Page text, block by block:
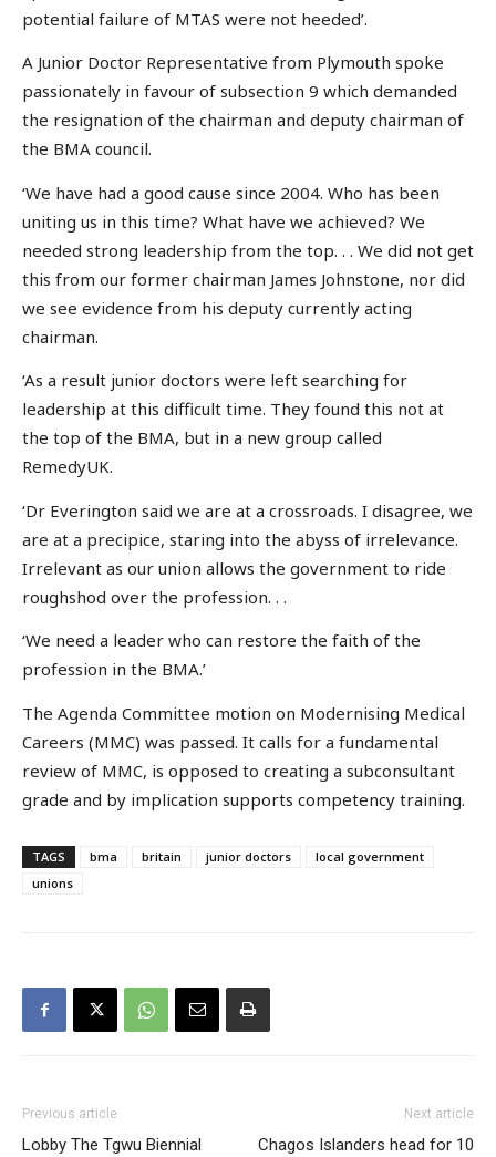
potential failure of MTAS were not heeded’.
A Junior Doctor Representative from Plymouth spoke
passionately in favour of subsection 9 which demanded
the resignation of the chairman and deputy chairman of
the BMA council.
‘We have had a good cause since 2004. Who has been
uniting us in this time? What have we achieved? We
needed strong leadership from the top. . . We did not get
this from our former chairman James Johnstone, nor did
we see evidence from his deputy currently acting
chairman.
‘As a result junior doctors were left searching for
leadership at this difficult time. They found this not at
the top of the BMA, but in a new group called
RemedyUK.
‘Dr Everington said we are at a crossroads. I disagree, we
are at a precipice, staring into the abyss of irrelevance.
Irrelevant as our union allows the government to ride
roughshod over the profession. . .
‘We need a leader who can restore the faith of the
profession in the BMA.’
The Agenda Committee motion on Modernising Medical
Careers (MMC) was passed. It calls for a fundamental
review of MMC, is opposed to creating a subconsultant
grade and by implication supports competency training.
TAGS bma britain junior doctors
local government
unions
Previous article
Lobby The Tgwu Biennial
Next article
Chagos Islanders head for 10